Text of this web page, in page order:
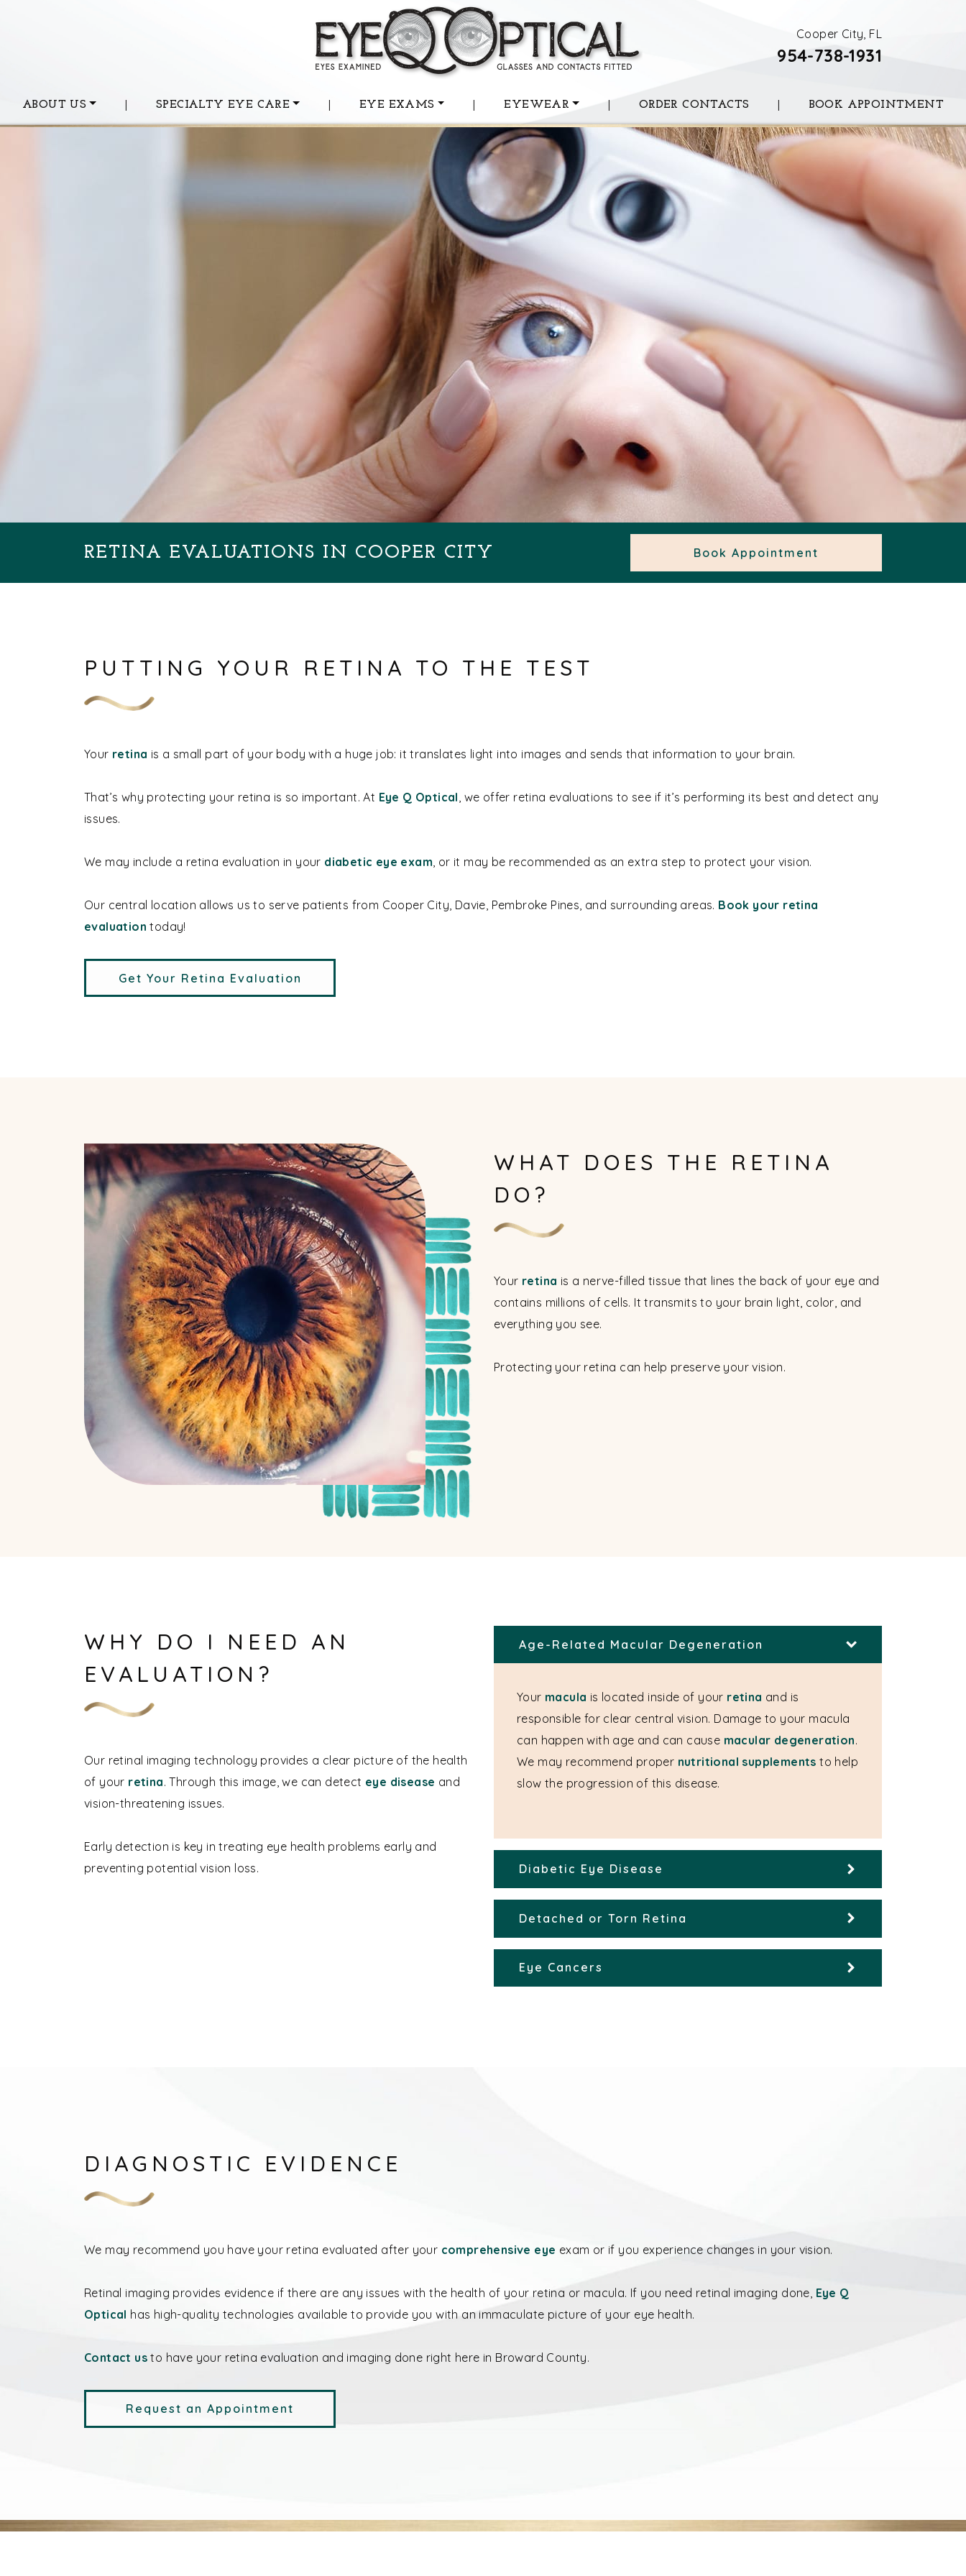
Cooper City, FL
954-738-1931
ABOUT US SPECIALTY EYE CARE EYE EXAMS EYEWEAR ORDER CONTACTS BOOK APPOINTMENT
RETINA EVALUATIONS IN COOPER CITY Book Appointment
PUTTING YOUR RETINA TO THE TEST
Your retina is a small part of your body with a huge job: it translates light into images and sends that information to your brain.
That’s why protecting your retina is so important. At Eye Q Optical, we offer retina evaluations to see if it’s performing its best and detect any
issues.
We may include a retina evaluation in your diabetic eye exam, or it may be recommended as an extra step to protect your vision.
Our central location allows us to serve patients from Cooper City, Davie, Pembroke Pines, and surrounding areas. Book your retina
evaluation today!
Get Your Retina Evaluation
WHAT DOES THE RETINA
DO?
Your retina is a nerve-filled tissue that lines the back of your eye and
contains millions of cells. It transmits to your brain light, color, and
everything you see.
Protecting your retina can help preserve your vision.
WHY DO I NEED AN
EVALUATION?
Our retinal imaging technology provides a clear picture of the health
of your retina. Through this image, we can detect eye disease and
vision-threatening issues.
Early detection is key in treating eye health problems early and
preventing potential vision loss.
Age-Related Macular Degeneration
Your macula is located inside of your retina and is
responsible for clear central vision. Damage to your macula
can happen with age and can cause macular degeneration.
We may recommend proper nutritional supplements to help
slow the progression of this disease.
Diabetic Eye Disease
Detached or Torn Retina
Eye Cancers
DIAGNOSTIC EVIDENCE
We may recommend you have your retina evaluated after your comprehensive eye exam or if you experience changes in your vision.
Retinal imaging provides evidence if there are any issues with the health of your retina or macula. If you need retinal imaging done, Eye Q
Optical has high-quality technologies available to provide you with an immaculate picture of your eye health.
Contact us to have your retina evaluation and imaging done right here in Broward County.
Request an Appointment